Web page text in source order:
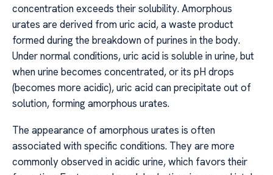
concentration exceeds their solubility. Amorphous
urates are derived from uric acid, a waste product
formed during the breakdown of purines in the body.
Under normal conditions, uric acid is soluble in urine, but
when urine becomes concentrated, or its pH drops
(becomes more acidic), uric acid can precipitate out of
solution, forming amorphous urates.
The appearance of amorphous urates is often
associated with specific conditions. They are more
commonly observed in acidic urine, which favors their